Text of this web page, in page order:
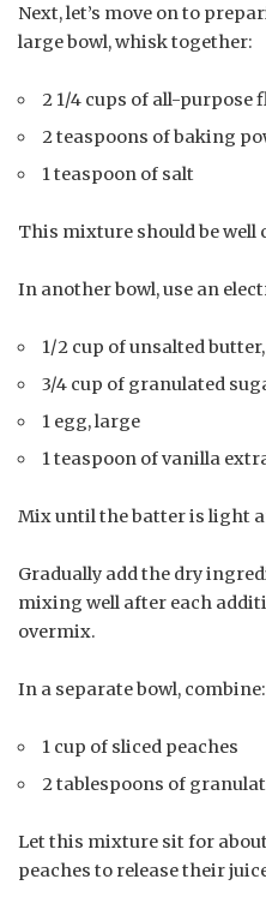
Next, let’s move on to
large bowl, whisk together:
2 1/4 cups of all-purpose
2 teaspoons of baking
1 teaspoon of salt
This mixture should be well
In another bowl, use an
1/2 cup of unsalted
3/4 cup of granulated
1 egg, large
1 teaspoon of vanilla
Mix until the batter is light
Gradually add the dry
mixing well after each
overmix.
In a separate bowl, combine:
1 cup of sliced peaches
2 tablespoons of
Let this mixture sit for
peaches to release their